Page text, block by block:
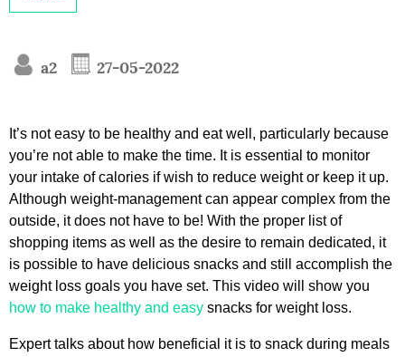
a2 27-05-2022
It’s not easy to be healthy and eat well, particularly because
you’re not able to make the time. It is essential to monitor
your intake of calories if wish to reduce weight or keep it up.
Although weight-management can appear complex from the
outside, it does not have to be! With the proper list of
shopping items as well as the desire to remain dedicated, it
is possible to have delicious snacks and still accomplish the
weight loss goals you have set. This video will show you
how to make healthy and easy snacks for weight loss.
Expert talks about how beneficial it is to snack during meals